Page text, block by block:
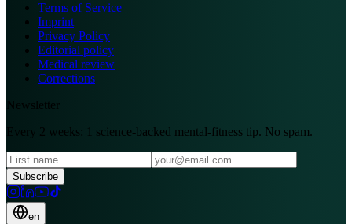
Terms of Service
Imprint
Privacy Policy
Editorial policy
Medical review
Corrections
Newsletter
Every 2 weeks: 1 science-backed mental-fitness tip. No spam.
Subscribe
en